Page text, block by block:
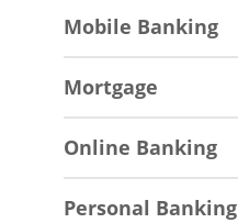
Mobile Banking
Mortgage
Online Banking
Personal Banking